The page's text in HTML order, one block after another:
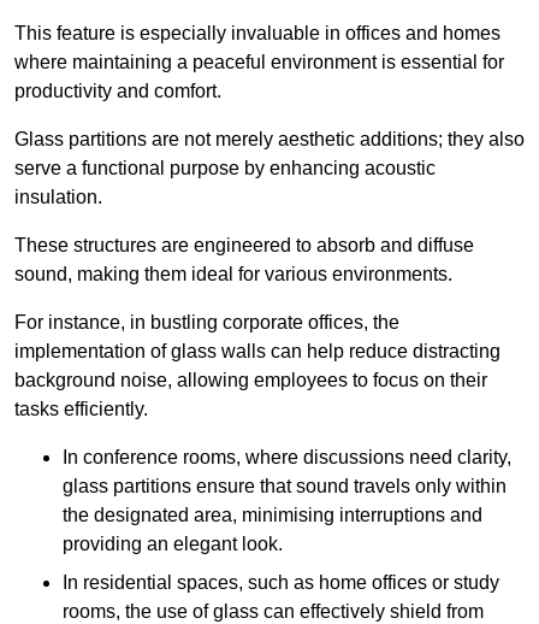
This feature is especially invaluable in offices and homes
where maintaining a peaceful environment is essential for
productivity and comfort.
Glass partitions are not merely aesthetic additions; they also
serve a functional purpose by enhancing acoustic
insulation.
These structures are engineered to absorb and diffuse
sound, making them ideal for various environments.
For instance, in bustling corporate offices, the
implementation of glass walls can help reduce distracting
background noise, allowing employees to focus on their
tasks efficiently.
In conference rooms, where discussions need clarity,
glass partitions ensure that sound travels only within
the designated area, minimising interruptions and
providing an elegant look.
In residential spaces, such as home offices or study
rooms, the use of glass can effectively shield from